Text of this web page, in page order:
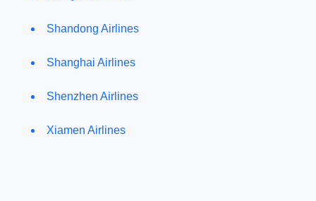
Shandong Airlines
Shanghai Airlines
Shenzhen Airlines
Xiamen Airlines